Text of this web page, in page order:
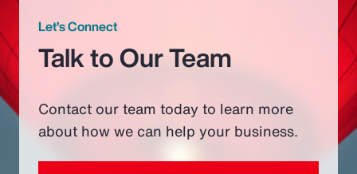
Let’s Connect
Talk to Our Team
Contact our team today to learn more
about how we can help your business.